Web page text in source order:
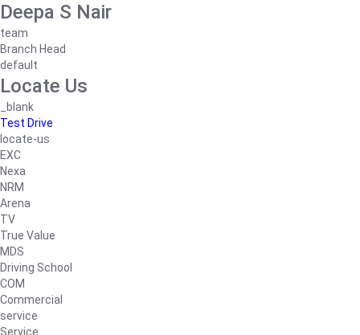
Deepa S Nair
team
Branch Head
default
Locate Us
_blank
Test Drive
locate-us
EXC
Nexa
NRM
Arena
TV
True Value
MDS
Driving School
COM
Commercial
service
Service